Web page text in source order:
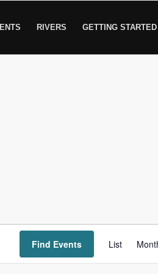
RIVERS GETTING STARTED
Find Events List